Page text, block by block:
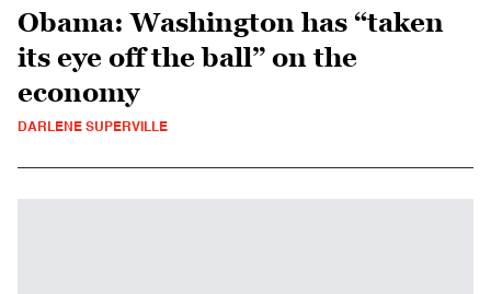
Obama: Washington has “taken
its eye off the ball” on the
economy
DARLENE SUPERVILLE